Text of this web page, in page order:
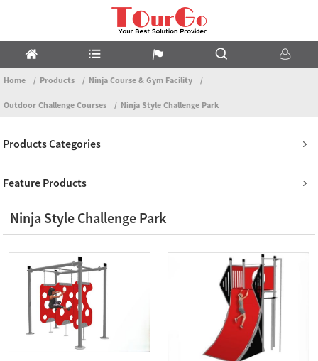
Home Products Ninja Course & Gym Facility
Outdoor Challenge Courses Ninja Style Challenge Park
Products Categories
Feature Products
Ninja Style Challenge Park